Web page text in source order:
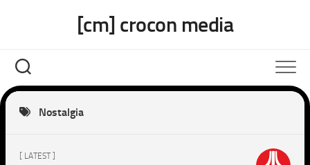
[cm] crocon media
Nostalgia
[ LATEST ]